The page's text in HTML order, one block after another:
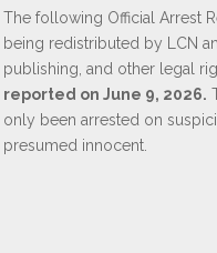
The following Official Arrest
being redistributed by LCN
publishing, and other legal
reported on June 9, 2026.
only been arrested on
presumed innocent.